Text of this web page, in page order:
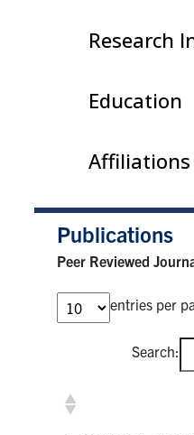
Research
Education
Affiliations
Publications
Peer Reviewed
entries per
Search: